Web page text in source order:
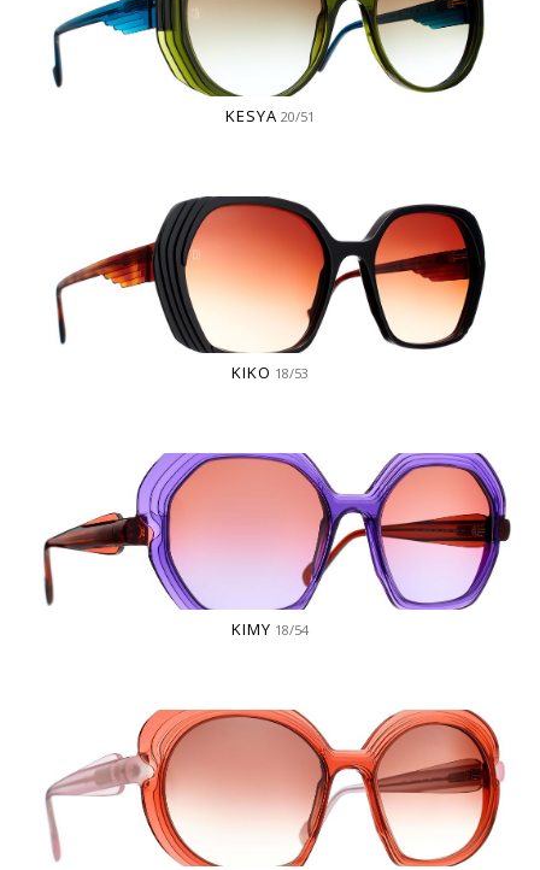
KESYA 20/51
KIKO 18/53
KIMY 18/54